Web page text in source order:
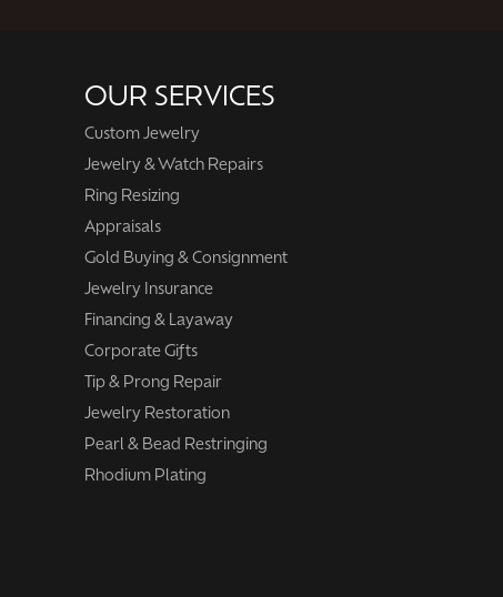
OUR SERVICES
Custom Jewelry
Jewelry & Watch Repairs
Ring Resizing
Appraisals
Gold Buying & Consignment
Jewelry Insurance
Financing & Layaway
Corporate Gifts
Tip & Prong Repair
Jewelry Restoration
Pearl & Bead Restringing
Rhodium Plating